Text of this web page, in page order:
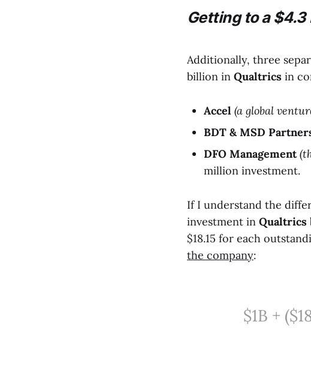
Getting to a
Additionally, three
billion in Qualtrics in
Accel (a global
BDT & MSD
DFO Management
million investment.
If I understand the
investment in Qualtrics
$18.15 for each
the company:
$1B +